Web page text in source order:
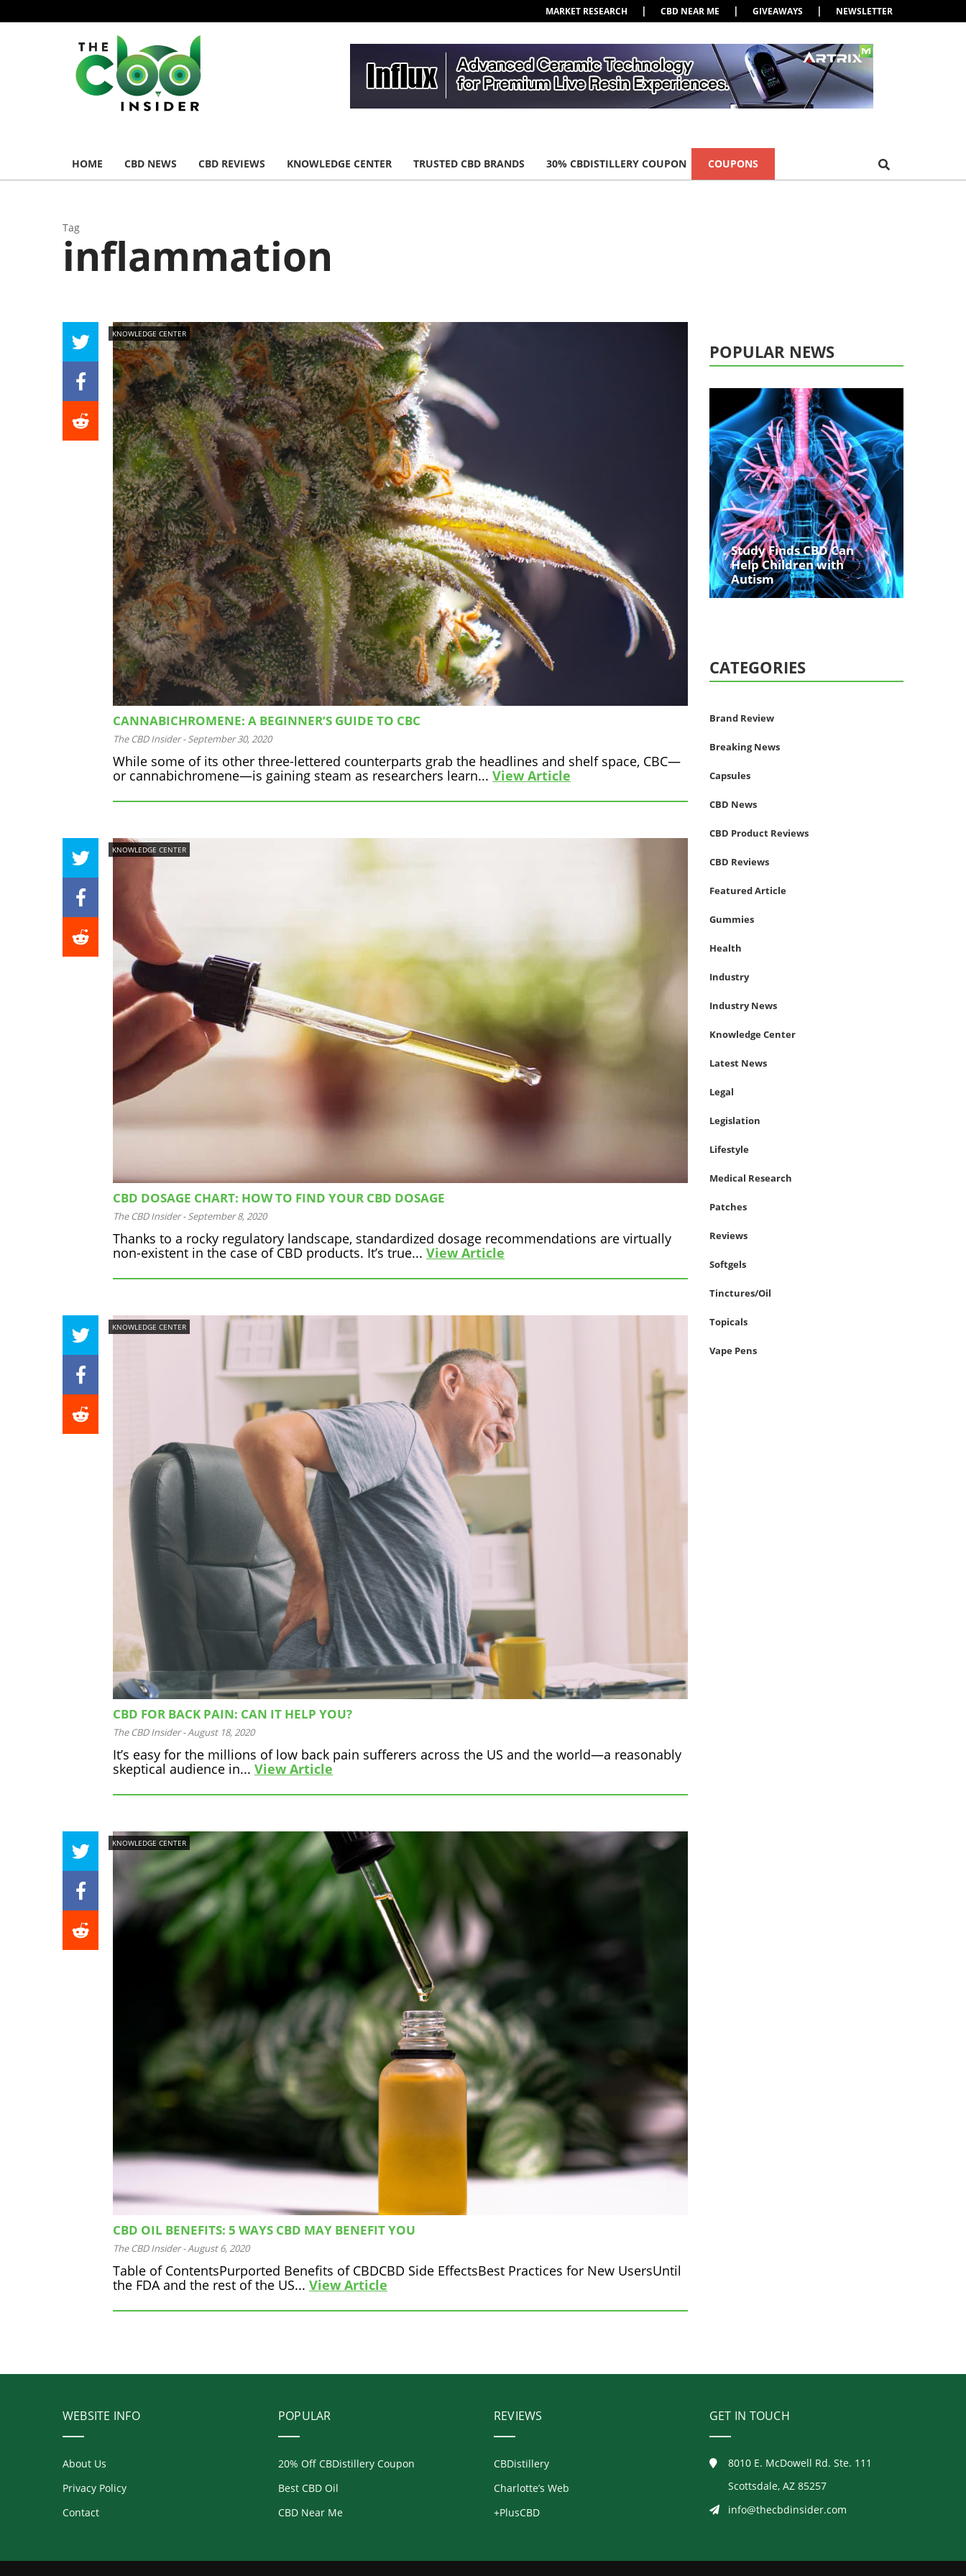
MARKET RESEARCH | CBD NEAR ME | GIVEAWAYS | NEWSLETTER
HOME CBD NEWS CBD REVIEWS KNOWLEDGE CENTER TRUSTED CBD BRANDS 30% CBDISTILLERY COUPON COUPONS
Tag
inflammation
KNOWLEDGE CENTER
CANNABICHROMENE: A BEGINNER’S GUIDE TO CBC
The CBD Insider - September 30, 2020
While some of its other three-lettered counterparts grab the headlines and shelf space, CBC—
or cannabichromene—is gaining steam as researchers learn... View Article
KNOWLEDGE CENTER
CBD DOSAGE CHART: HOW TO FIND YOUR CBD DOSAGE
The CBD Insider - September 8, 2020
Thanks to a rocky regulatory landscape, standardized dosage recommendations are virtually
non-existent in the case of CBD products. It’s true... View Article
KNOWLEDGE CENTER
CBD FOR BACK PAIN: CAN IT HELP YOU?
The CBD Insider -August 18, 2020
It’s easy for the millions of low back pain sufferers across the US and the world—a reasonably
skeptical audience in... View Article
KNOWLEDGE CENTER
CBD OIL BENEFITS: 5 WAYS CBD MAY BENEFIT YOU
The CBD Insider -August 6, 2020
Table of ContentsPurported Benefits of CBDCBD Side EffectsBest Practices for New UsersUntil
the FDA and the rest of the US... View Article
POPULAR NEWS
Study Finds CBD Can
Help Children with
Autism
CATEGORIES
Brand Review
Breaking News
Capsules
CBD News
CBD Product Reviews
CBD Reviews
Featured Article
Gummies
Health
Industry
Industry News
Knowledge Center
Latest News
Legal
Legislation
Lifestyle
Medical Research
Patches
Reviews
Softgels
Tinctures/Oil
Topicals
Vape Pens
WEBSITE INFO
About Us
Privacy Policy
Contact
POPULAR
20% Off CBDistillery Coupon
Best CBD Oil
CBD Near Me
REVIEWS
CBDistillery
Charlotte’s Web
+PlusCBD
GET IN TOUCH
8010 E. McDowell Rd. Ste. 111
Scottsdale, AZ 85257
info@thecbdinsider.com